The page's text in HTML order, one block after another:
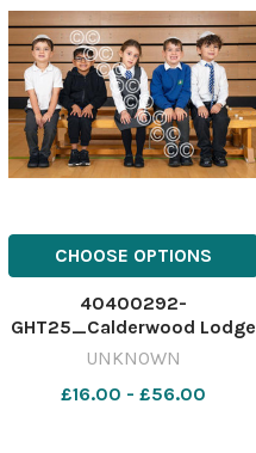
CHOOSE OPTIONS
40400292-
GHT25_Calderwood Lodge
Primary P1_SBCC
UNKNOWN
£16.00 - £56.00